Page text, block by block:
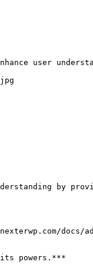
user
by
docs/
powers.***